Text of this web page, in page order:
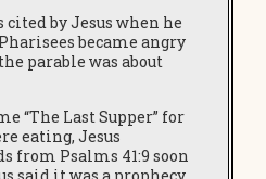
cited by Jesus when he
became angry
parable was about
“The Last Supper” for
eating, Jesus
from Psalms 41:9 soon